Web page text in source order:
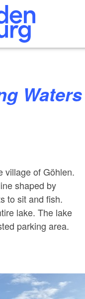
village of Göhlen.
shaped by
to sit and fish.
lake. The lake
parking area.